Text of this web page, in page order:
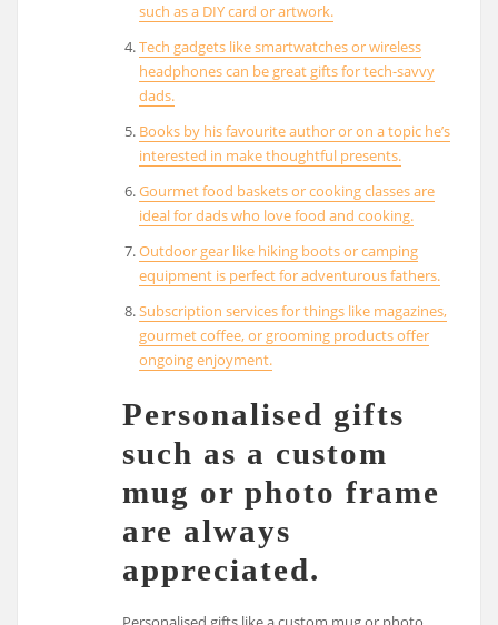
such as a DIY card or artwork.
Tech gadgets like smartwatches or wireless
headphones can be great gifts for tech-savvy
dads.
Books by his favourite author or on a topic he’s
interested in make thoughtful presents.
Gourmet food baskets or cooking classes are
ideal for dads who love food and cooking.
Outdoor gear like hiking boots or camping
equipment is perfect for adventurous fathers.
Subscription services for things like magazines,
gourmet coffee, or grooming products offer
ongoing enjoyment.
Personalised gifts
such as a custom
mug or photo frame
are always
appreciated.